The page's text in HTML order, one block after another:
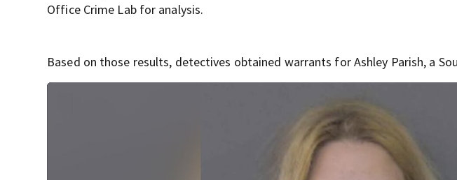
Office Crime Lab for analysis.
Based on those results, detectives obtained warrants for Ashley Parish, a